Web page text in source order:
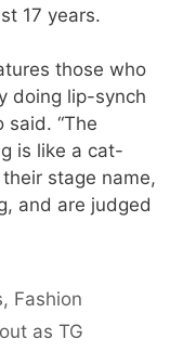
17 years.
those who
doing lip-synch
said. “The
is like a cat-
stage name,
and are judged
Fashion
as TG